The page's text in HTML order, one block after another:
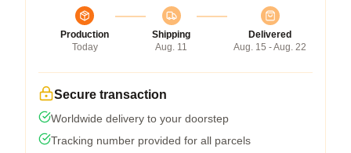
Production
Today
Shipping
Aug. 11
Delivered
Aug. 15 - Aug. 22
Secure transaction
Worldwide delivery to your doorstep
Tracking number provided for all parcels